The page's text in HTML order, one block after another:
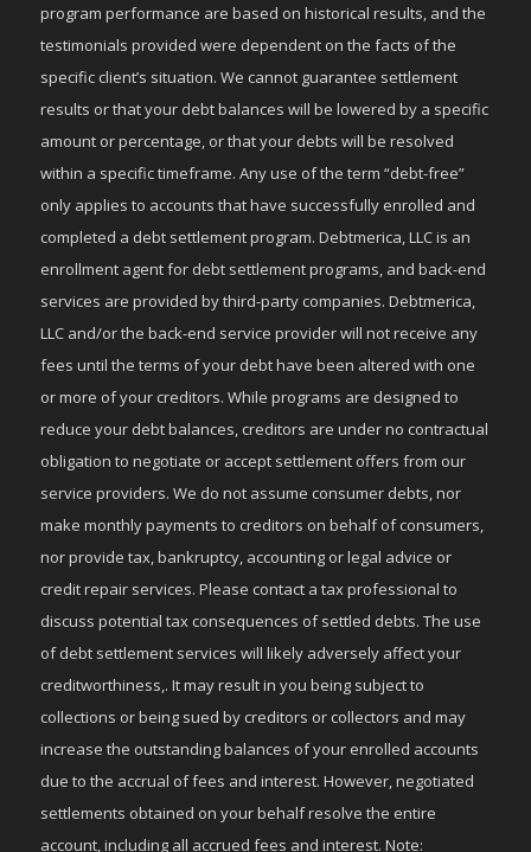
program performance are based on historical results, and the
testimonials provided were dependent on the facts of the
specific client’s situation. We cannot guarantee settlement
results or that your debt balances will be lowered by a specific
amount or percentage, or that your debts will be resolved
within a specific timeframe. Any use of the term “debt-free”
only applies to accounts that have successfully enrolled and
completed a debt settlement program. Debtmerica, LLC is an
enrollment agent for debt settlement programs, and back-end
services are provided by third-party companies. Debtmerica,
LLC and/or the back-end service provider will not receive any
fees until the terms of your debt have been altered with one
or more of your creditors. While programs are designed to
reduce your debt balances, creditors are under no contractual
obligation to negotiate or accept settlement offers from our
service providers. We do not assume consumer debts, nor
make monthly payments to creditors on behalf of consumers,
nor provide tax, bankruptcy, accounting or legal advice or
credit repair services. Please contact a tax professional to
discuss potential tax consequences of settled debts. The use
of debt settlement services will likely adversely affect your
creditworthiness,. It may result in you being subject to
collections or being sued by creditors or collectors and may
increase the outstanding balances of your enrolled accounts
due to the accrual of fees and interest. However, negotiated
settlements obtained on your behalf resolve the entire
account, including all accrued fees and interest. Note: